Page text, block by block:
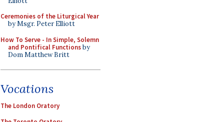
Ceremonies of the Liturgical Year
by Msgr. Peter Elliott
How To Serve - In Simple, Solemn
and Pontifical Functionsby
Dom Matthew Britt
Vocations
The London Oratory